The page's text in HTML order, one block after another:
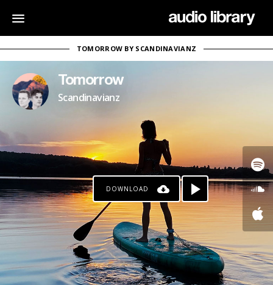
TOMORROW BY SCANDINAVIANZ
Tomorrow
Scandinavianz
DOWNLOAD